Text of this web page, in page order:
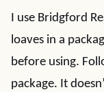
I use Bridgford
loaves in a
before using.
package. It